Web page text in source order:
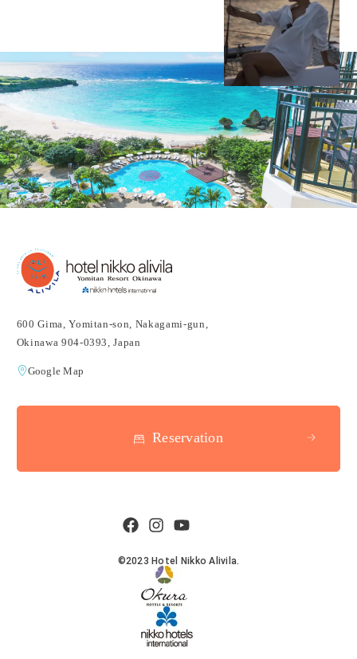
600 Gima, Yomitan-son, Nakagami-gun,
Okinawa 904-0393, Japan
Google Map
Reservation
©2023 Hotel Nikko Alivila.